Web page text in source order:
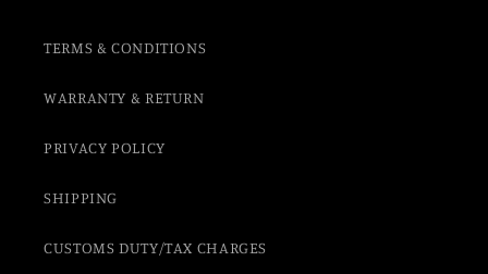
TERMS & CONDITIONS
WARRANTY & RETURN
PRIVACY POLICY
SHIPPING
CUSTOMS DUTY/TAX CHARGES